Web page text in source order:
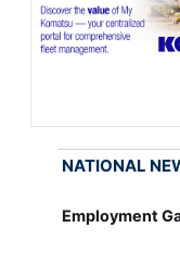
NATIONAL
Employment